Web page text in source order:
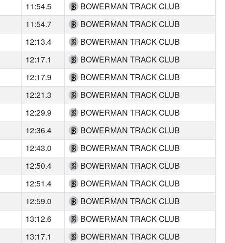
11:54.5
BOWERMAN TRACK CLUB
11:54.7
BOWERMAN TRACK CLUB
12:13.4
BOWERMAN TRACK CLUB
12:17.1
BOWERMAN TRACK CLUB
12:17.9
BOWERMAN TRACK CLUB
12:21.3
BOWERMAN TRACK CLUB
12:29.9
BOWERMAN TRACK CLUB
12:36.4
BOWERMAN TRACK CLUB
12:43.0
BOWERMAN TRACK CLUB
12:50.4
BOWERMAN TRACK CLUB
12:51.4
BOWERMAN TRACK CLUB
12:59.0
BOWERMAN TRACK CLUB
13:12.6
BOWERMAN TRACK CLUB
13:17.1
BOWERMAN TRACK CLUB